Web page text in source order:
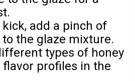
kick, add a pinch of
the glaze mixture.
types of honey
profiles in the